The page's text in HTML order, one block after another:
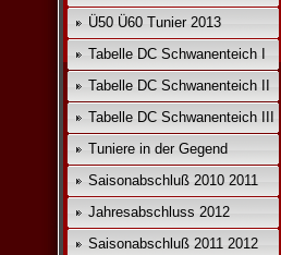
Ü50 Ü60 Tunier 2013
Tabelle DC Schwanenteich I
Tabelle DC Schwanenteich II
Tabelle DC Schwanenteich III
Tuniere in der Gegend
Saisonabschluß 2010 2011
Jahresabschluss 2012
Saisonabschluß 2011 2012